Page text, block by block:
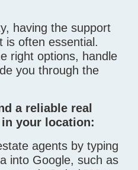
having the support
is often essential.
right options, handle
you through the
a reliable real
your location:
agents by typing
into Google, such as